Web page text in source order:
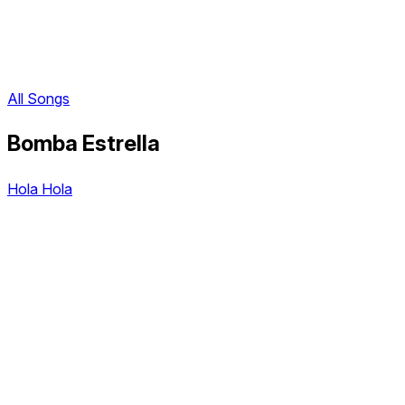
All Songs
Bomba Estrella
Hola Hola